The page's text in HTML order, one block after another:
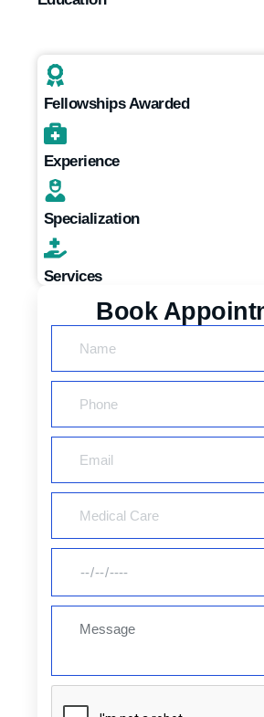
Fellowships Awarded
Experience
Specialization
Services
Book